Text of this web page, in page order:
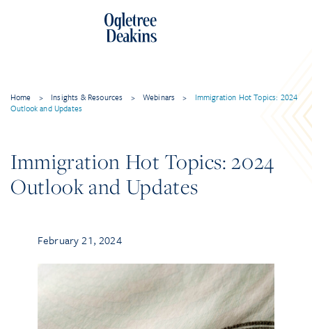
Home > Insights & Resources > Webinars >
Immigration Hot Topics: 2024
Outlook and Updates
Immigration Hot Topics: 2024
Outlook and Updates
February 21, 2024